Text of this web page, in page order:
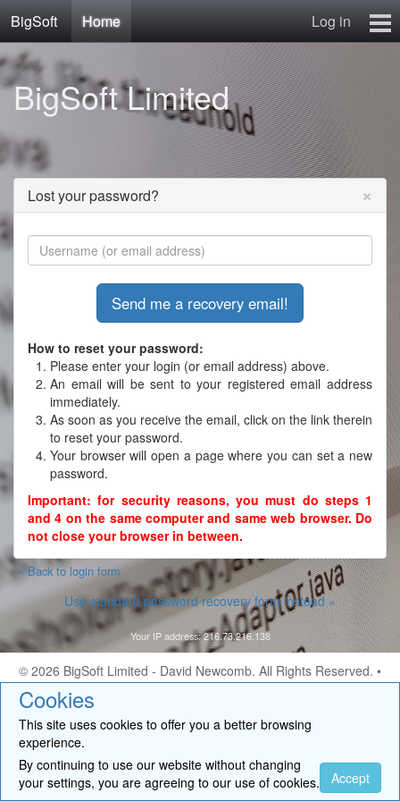
Cookies
This site uses cookies to offer you a better browsing
experience.
By continuing to use our website without changing
your settings, you are agreeing to our use of cookies.
Accept
BigSoft Home
Log in
Contact
BigSoft Limited
Lost your password? ×
How to reset your password:
Please enter your login (or email address) above.
An email will be sent to your registered email address
immediately.
As soon as you receive the email, click on the link therein
to reset your password.
Your browser will open a page where you can set a new
password.
Important: for security reasons, you must do steps 1
and 4 on the same computer and same web browser. Do
not close your browser in between.
« Back to login form
Use standard password recovery form instead »
Your IP address: 216.73.216.138
© 2026 BigSoft Limited - David Newcomb. All Rights Reserved. •
Contact